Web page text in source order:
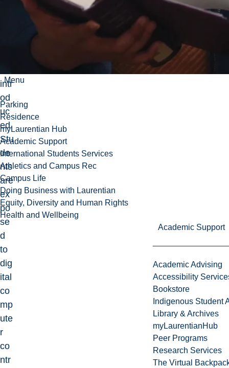
Menu
Parking
Residence
myLaurentian Hub
Academic Support
International Students Services
Athletics and Campus Rec
Campus Life
Doing Business with Laurentian
Equity, Diversity and Human Rights
Health and Wellbeing
Academic Support
Academic Advising
Accessibility
Bookstore
Indigenous Student
Library & Archives
myLaurentianHub
Peer Programs
Research Services
The Virtual
intr
od
uc
ed.
Stu
de
nts
are
ex
po
se
d
to
dig
ital
co
mp
ute
r
co
ntr